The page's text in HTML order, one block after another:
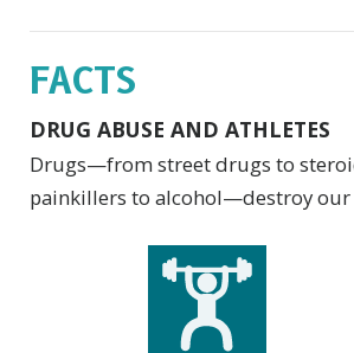
FACTS
DRUG ABUSE AND ATHLETES
Drugs—from street drugs to
painkillers to alcohol—destroy our